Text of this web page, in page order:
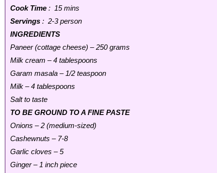
Cook Time : 15 mins
Servings : 2-3 person
INGREDIENTS
Paneer (cottage cheese) – 250 grams
Milk cream – 4 tablespoons
Garam masala – 1/2 teaspoon
Milk – 4 tablespoons
Salt to taste
TO BE GROUND TO A FINE PASTE
Onions – 2 (medium-sized)
Cashewnuts – 7-8
Garlic cloves – 5
Ginger – 1 inch piece